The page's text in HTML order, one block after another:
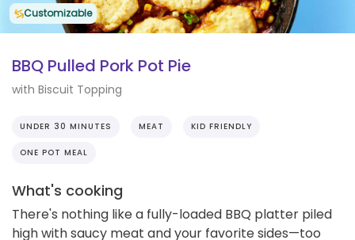
Customizable
BBQ Pulled Pork Pot Pie
with Biscuit Topping
UNDER 30 MINUTES MEAT KID FRIENDLY
ONE POT MEAL
What's cooking
There's nothing like a fully-loaded BBQ platter piled
high with saucy meat and your favorite sides—too